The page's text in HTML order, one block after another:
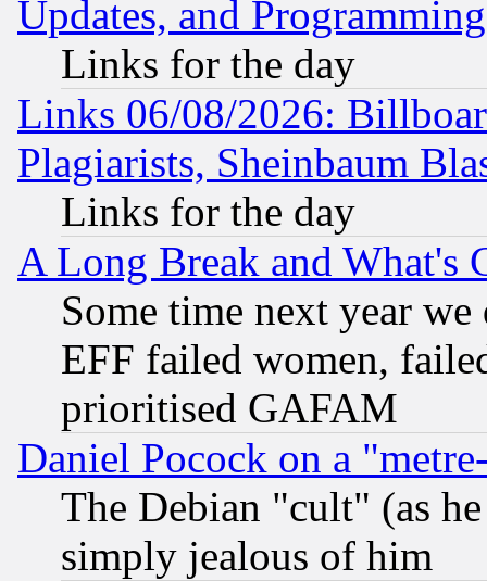
Updates, and
Links for the day
Links 06/08/2026:
Plagiarists, Sheinbaum
Links for the day
A Long Break and What's
Some time next year
EFF failed women,
prioritised GAFAM
Daniel Pocock on a
The Debian "cult" (as
simply jealous of him